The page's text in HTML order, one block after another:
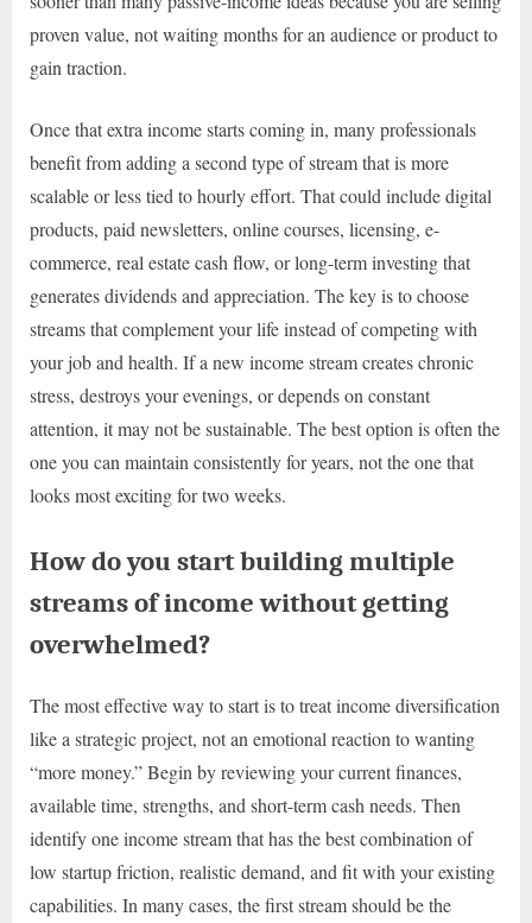
proven value, not waiting months for an audience or product to
gain traction.
Once that extra income starts coming in, many professionals
benefit from adding a second type of stream that is more
scalable or less tied to hourly effort. That could include digital
products, paid newsletters, online courses, licensing, e-
commerce, real estate cash flow, or long-term investing that
generates dividends and appreciation. The key is to choose
streams that complement your life instead of competing with
your job and health. If a new income stream creates chronic
stress, destroys your evenings, or depends on constant
attention, it may not be sustainable. The best option is often the
one you can maintain consistently for years, not the one that
looks most exciting for two weeks.
How do you start building multiple
streams of income without getting
overwhelmed?
The most effective way to start is to treat income diversification
like a strategic project, not an emotional reaction to wanting
“more money.” Begin by reviewing your current finances,
available time, strengths, and short-term cash needs. Then
identify one income stream that has the best combination of
low startup friction, realistic demand, and fit with your existing
capabilities. In many cases, the first stream should be the